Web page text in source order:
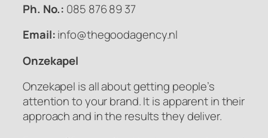
Ph. No.: 085 876 89 37
Email:info@thegoodagency.nl
Onzekapel
Onzekapel is all about getting people’s
attention to your brand. It is apparent in their
approach and in the results they deliver.